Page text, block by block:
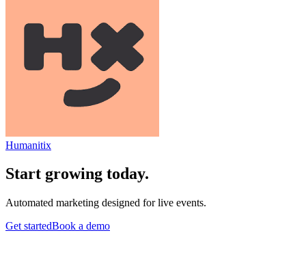
Humanitix
Start growing today.
Automated marketing designed for live events.
Get startedBook a demo